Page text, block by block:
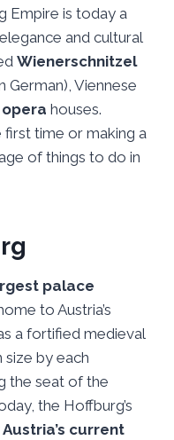
Empire is today a
and cultural
Wienerschnitzel
German), Viennese
opera houses.
first time or making a
of things to do in
palace
to Austria’s
a fortified medieval
by each
the seat of the
the Hoffburg’s
current